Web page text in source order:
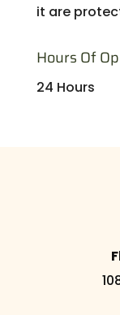
it are
Hours Of
24 Hours